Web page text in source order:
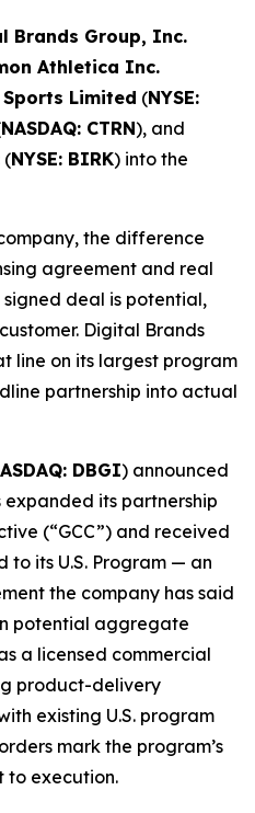
Brands Group, Inc.
Athletica Inc.
Sports Limited (NYSE:
NASDAQ: CTRN), and
(NYSE: BIRK) into the
the difference
agreement and real
deal is potential,
Digital Brands
line on its largest program
partnership into actual
DBGI) announced
expanded its partnership
(“GCC”) and received
to its U.S. Program — an
the company has said
potential aggregate
a licensed commercial
product-delivery
existing U.S. program
mark the program’s
to execution.